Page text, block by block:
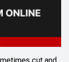
cut and